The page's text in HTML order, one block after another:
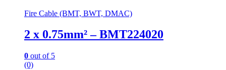
Fire Cable (BMT, BWT, DMAC)
2 x 0.75mm² – BMT224020
0 out of 5
(0)